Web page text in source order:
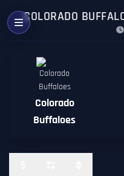
COLORADO
Colorado
Buffaloes